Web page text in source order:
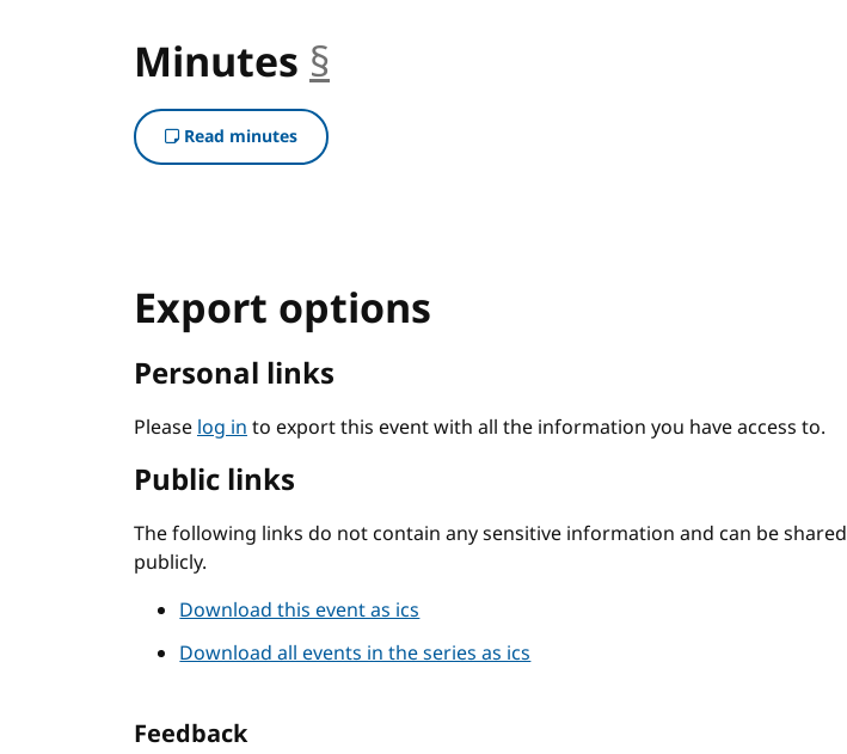
Minutes §
Read minutes
Export options
Personal links
Pleaselog into export this event with all the information you have access to.
Public links
The following links do not contain any sensitive information and can be shared
publicly.
Download this event as ics
Download all events in the series as ics
Feedback